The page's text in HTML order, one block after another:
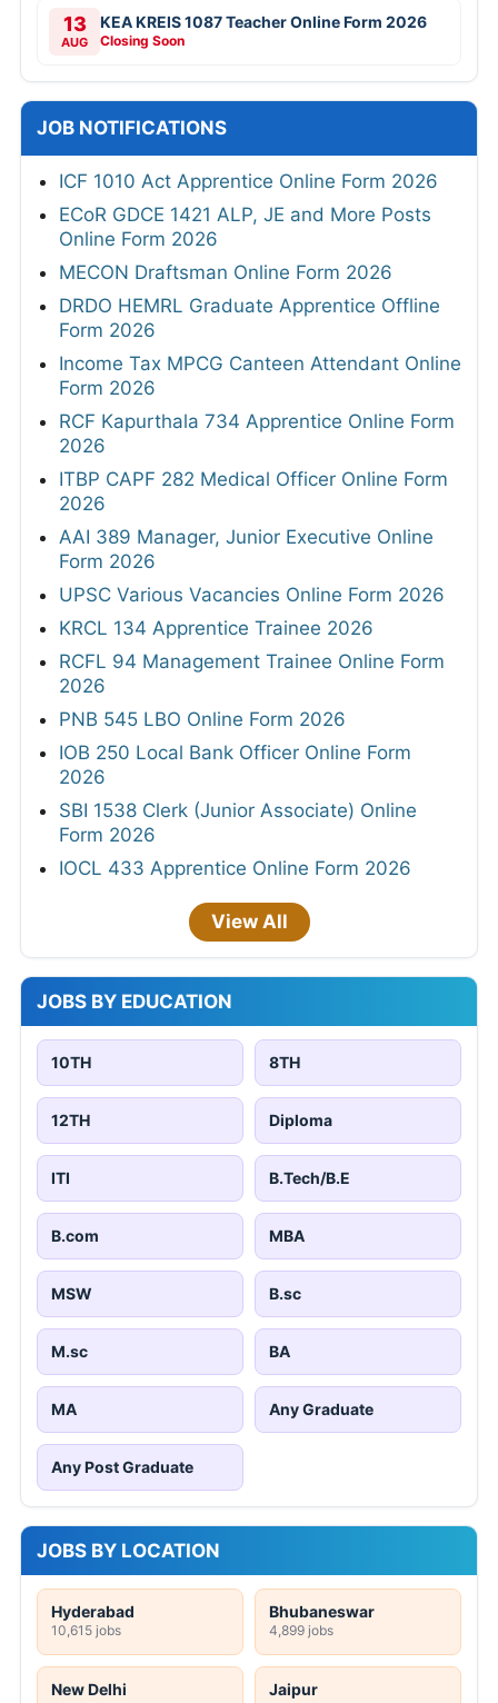
13
AUG
KEA KREIS 1087 Teacher Online Form 2026
Closing Soon
JOB NOTIFICATIONS
ICF 1010 Act Apprentice Online Form 2026
ECoR GDCE 1421 ALP, JE and More Posts
Online Form 2026
MECON Draftsman Online Form 2026
DRDO HEMRL Graduate Apprentice Offline
Form 2026
Income Tax MPCG Canteen Attendant Online
Form 2026
RCF Kapurthala 734 Apprentice Online Form
2026
ITBP CAPF 282 Medical Officer Online Form
2026
AAI 389 Manager, Junior Executive Online
Form 2026
UPSC Various Vacancies Online Form 2026
KRCL 134 Apprentice Trainee 2026
RCFL 94 Management Trainee Online Form
2026
PNB 545 LBO Online Form 2026
IOB 250 Local Bank Officer Online Form
2026
SBI 1538 Clerk (Junior Associate) Online
Form 2026
IOCL 433 Apprentice Online Form 2026
View All
JOBS BY EDUCATION
10TH 8TH
12TH Diploma
ITI B.Tech/B.E
B.com MBA
MSW B.sc
M.sc BA
MA Any Graduate
Any Post Graduate
JOBS BY LOCATION
Hyderabad
10,615 jobs
Bhubaneswar
4,899 jobs
New Delhi Jaipur